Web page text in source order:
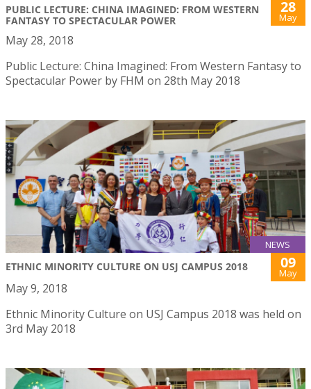
PUBLIC LECTURE: CHINA IMAGINED: FROM WESTERN
FANTASY TO SPECTACULAR POWER
28
May
May 28, 2018
Public Lecture: China Imagined: From Western Fantasy to
Spectacular Power by FHM on 28th May 2018
NEWS
ETHNIC MINORITY CULTURE ON USJ CAMPUS 2018 09
May
May 9, 2018
Ethnic Minority Culture on USJ Campus 2018 was held on
3rd May 2018